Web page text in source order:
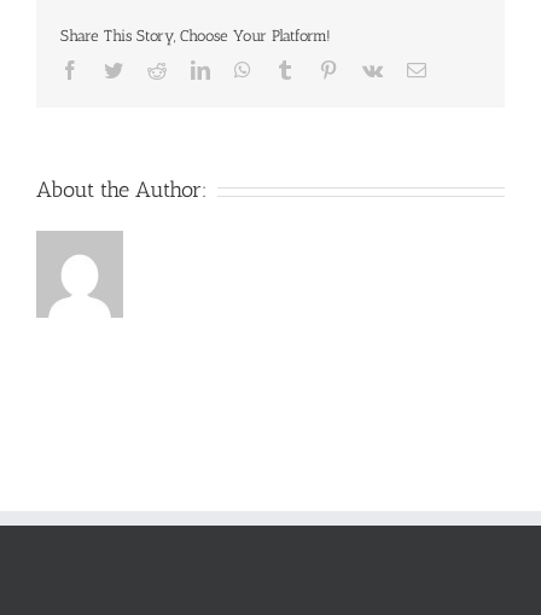
Share This Story, Choose Your Platform!
Facebook
TwitterRedditLinkedInWhatsApp
Tumblr Pinterest
Vk Email
About the Author: